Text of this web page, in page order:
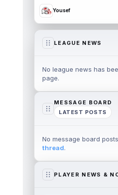
Yousef
LEAGUE NEWS
No league news has
page.
MESSAGE BOARD
LATEST POSTS
No message board
thread.
PLAYER NEWS &